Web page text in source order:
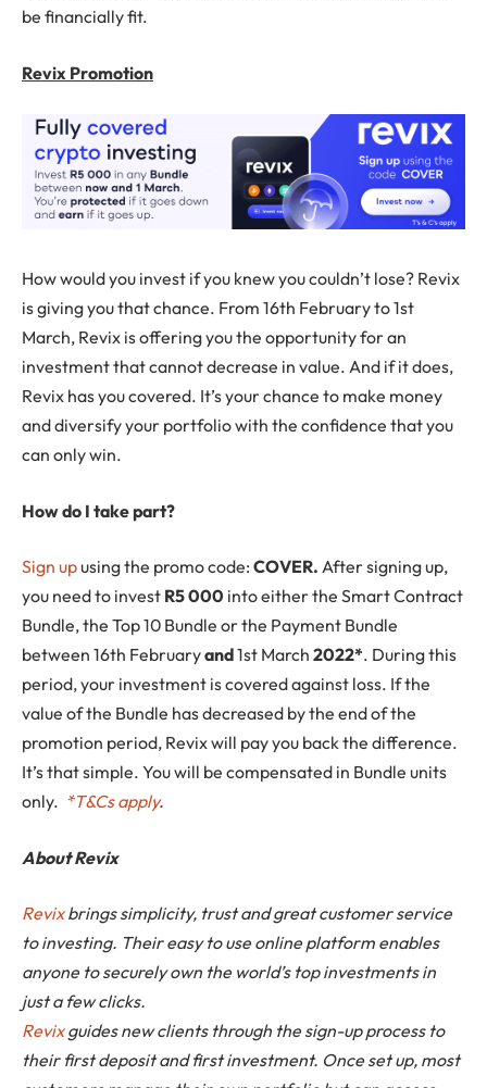
be financially fit.
Revix Promotion
How would you invest if you knew you couldn’t lose? Revix
is giving you that chance. From 16th February to 1st
March, Revix is offering you the opportunity for an
investment that cannot decrease in value. And if it does,
Revix has you covered. It’s your chance to make money
and diversify your portfolio with the confidence that you
can only win.
How do I take part?
Sign upusing the promo code: COVER. After signing up,
you need to invest R5 000 into either the Smart Contract
Bundle, the Top 10 Bundle or the Payment Bundle
between 16th Februaryand1st March 2022*. During this
period, your investment is covered against loss. If the
value of the Bundle has decreased by the end of the
promotion period, Revix will pay you back the difference.
It’s that simple. You will be compensated in Bundle units
only. *T&Cs apply.
About Revix
Revixbrings simplicity, trust and great customer service
to investing. Their easy to use online platform enables
anyone to securely own the world’s top investments in
just a few clicks.
Revixguides new clients through the sign-up process to
their first deposit and first investment. Once set up, most